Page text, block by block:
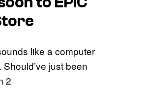
like a computer
Should’ve just been
2